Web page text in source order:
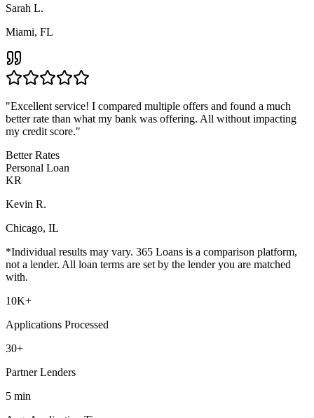
Sarah L.
Miami, FL
"Excellent service! I compared multiple offers and found a much
better rate than what my bank was offering. All without impacting
my credit score."
Better Rates
Personal Loan
KR
Kevin R.
Chicago, IL
*Individual results may vary. 365 Loans is a comparison platform,
not a lender. All loan terms are set by the lender you are matched
with.
10K+
Applications Processed
30+
Partner Lenders
5 min